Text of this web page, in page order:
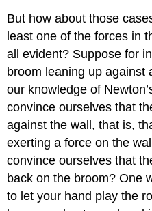
But how about those
least one of the forces in
all evident? Suppose for
broom leaning up against
our knowledge of
convince ourselves that
against the wall, that is,
exerting a force on the
convince ourselves that
back on the broom? One
to let your hand play the